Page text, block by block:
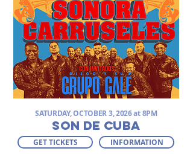
SATURDAY, OCTOBER 3, 2026 at 8PM
SON DE CUBA
GET TICKETS INFORMATION